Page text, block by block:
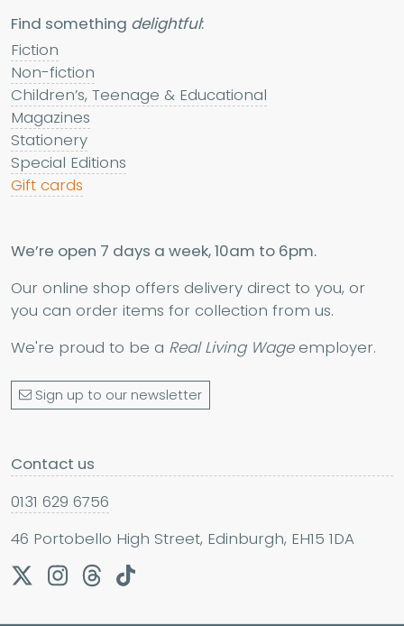
Find something delightful:
Fiction
Non-fiction
Children’s, Teenage & Educational
Magazines
Stationery
Special Editions
Gift cards
We’re open 7 days a week, 10am to 6pm.
Our online shop offers delivery direct to you, or
you can order items for collection from us.
We're proud to be a Real Living Wageemployer.
Sign up to our newsletter
Contact us
0131 629 6756
46 Portobello High Street, Edinburgh, EH15 1DA